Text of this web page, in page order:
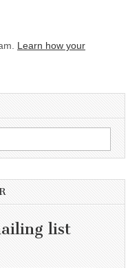
Learn how your
list